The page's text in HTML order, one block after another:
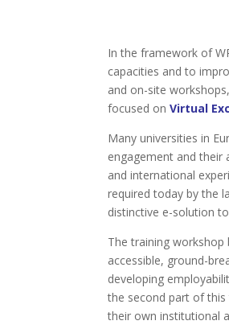
In the framework of
capacities and to
and on-site
focused on Virtual
Many universities in
engagement and their
and international
required today by the
distinctive e-solution
The training workshop
accessible, ground-
developing
the second part of
their own institutional